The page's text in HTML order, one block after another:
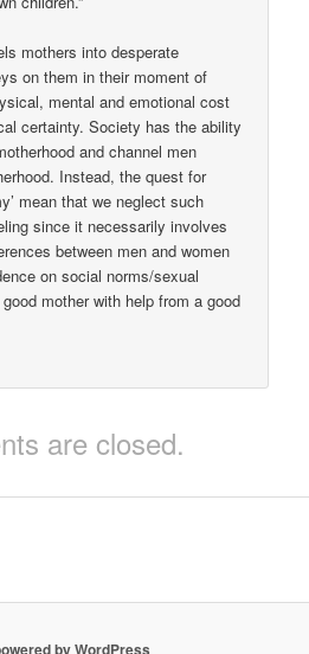
mothers into desperate
on them in their moment of
mental and emotional cost
certainty. Society has the ability
and channel men
Instead, the quest for
mean that we neglect such
since it necessarily involves
between men and women
on social norms/sexual
mother with help from a good
are closed.
by WordPress